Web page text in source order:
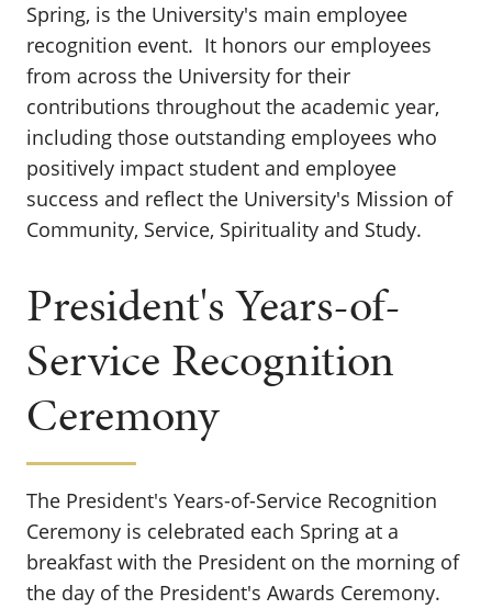
Spring, is the University's main employee
recognition event. It honors our employees
from across the University for their
contributions throughout the academic year,
including those outstanding employees who
positively impact student and employee
success and reflect the University's Mission of
Community, Service, Spirituality and Study.
President's Years-of-
Service Recognition
Ceremony
The President's Years-of-Service Recognition
Ceremony is celebrated each Spring at a
breakfast with the President on the morning of
the day of the President's Awards Ceremony.